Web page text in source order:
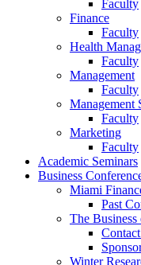
Faculty
Finance
Faculty
Health
Faculty
Management
Faculty
Management
Faculty
Marketing
Faculty
Academic Seminars
Business
Miami
Past
The
Winter